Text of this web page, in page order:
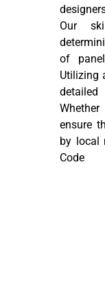
Our
of
Utilizing
ensure
by local
Code